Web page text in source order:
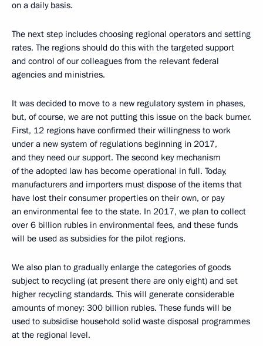
on a daily basis.
The next step includes choosing regional operators and setting
rates. The regions should do this with the targeted support
and control of our colleagues from the relevant federal
agencies and ministries.
It was decided to move to a new regulatory system in phases,
but, of course, we are not putting this issue on the back burner.
First, 12 regions have confirmed their willingness to work
under a new system of regulations beginning in 2017,
and they need our support. The second key mechanism
of the adopted law has become operational in full. Today,
manufacturers and importers must dispose of the items that
have lost their consumer properties on their own, or pay
an environmental fee to the state. In 2017, we plan to collect
over 6 billion rubles in environmental fees, and these funds
will be used as subsidies for the pilot regions.
We also plan to gradually enlarge the categories of goods
subject to recycling (at present there are only eight) and set
higher recycling standards. This will generate considerable
amounts of money: 300 billion rubles. These funds will be
used to subsidise household solid waste disposal programmes
at the regional level.